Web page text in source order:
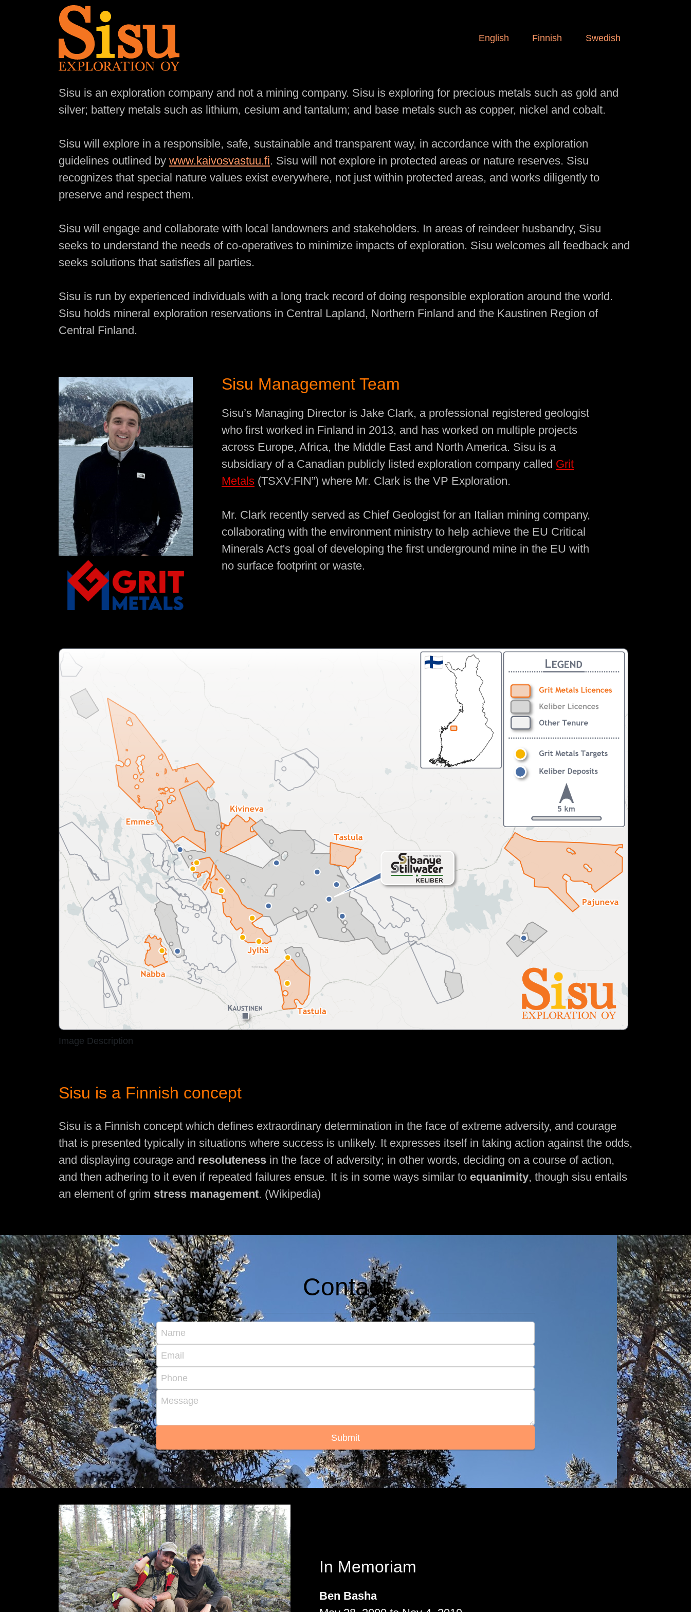
English Finnish Swedish
Mission Statement
Sisu is an exploration company and not a mining company. Sisu is exploring for precious metals such as gold and
silver; battery metals such as lithium, cesium and tantalum; and base metals such as copper, nickel and cobalt.
Sisu will explore in a responsible, safe, sustainable and transparent way, in accordance with the exploration
guidelines outlined by www.kaivosvastuu.fi. Sisu will not explore in protected areas or nature reserves. Sisu
recognizes that special nature values exist everywhere, not just within protected areas, and works diligently to
preserve and respect them.
Sisu will engage and collaborate with local landowners and stakeholders. In areas of reindeer husbandry, Sisu
seeks to understand the needs of co-operatives to minimize impacts of exploration. Sisu welcomes all feedback and
seeks solutions that satisfies all parties.
Sisu is run by experienced individuals with a long track record of doing responsible exploration around the world.
Sisu holds mineral exploration reservations in Central Lapland, Northern Finland and the Kaustinen Region of
Central Finland.
Sisu Management Team
Sisu’s Managing Director is Jake Clark, a professional registered geologist
who first worked in Finland in 2013, and has worked on multiple projects
across Europe, Africa, the Middle East and North America. Sisu is a
subsidiary of a Canadian publicly listed exploration company called Grit
Metals (TSXV:FIN”) where Mr. Clark is the VP Exploration.
Mr. Clark recently served as Chief Geologist for an Italian mining company,
collaborating with the environment ministry to help achieve the EU Critical
Minerals Act's goal of developing the first underground mine in the EU with
no surface footprint or waste.
Image Description
Sisu is a Finnish concept
Sisu is a Finnish concept which defines extraordinary determination in the face of extreme adversity, and courage
that is presented typically in situations where success is unlikely. It expresses itself in taking action against the odds,
and displaying courage and resoluteness in the face of adversity; in other words, deciding on a course of action,
and then adhering to it even if repeated failures ensue. It is in some ways similar to equanimity, though sisu entails
an element of grim stress management. (Wikipedia)
Contact
Submit
In Memoriam
Ben Basha